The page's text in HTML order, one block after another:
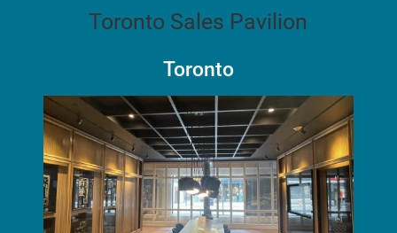
Toronto Sales Pavilion
Toronto